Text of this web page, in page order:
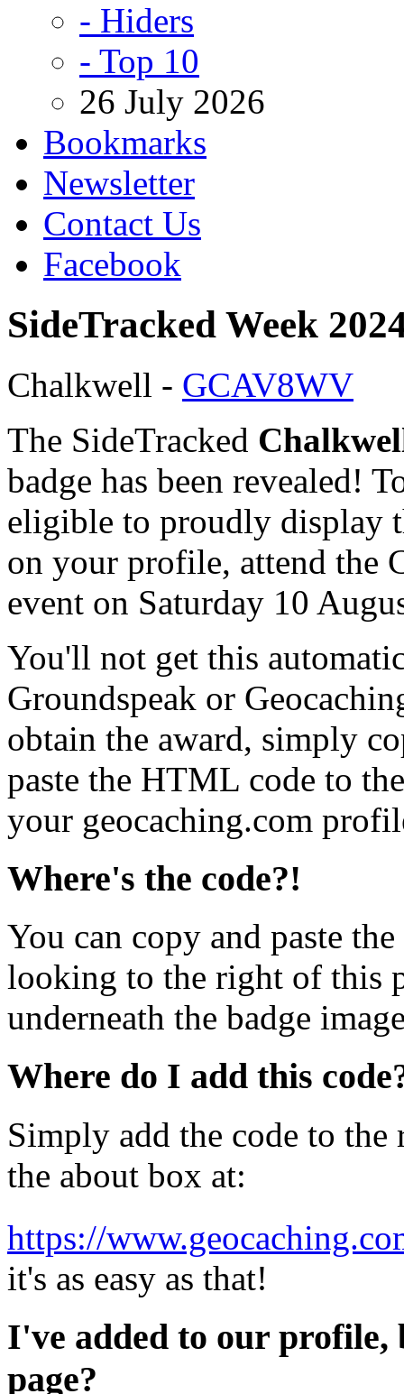
- Hiders
- Top 10
26 July 2026
Bookmarks
Newsletter
Contact Us
Facebook
SideTracked Week
Chalkwell - GCAV8WV
The SideTracked
badge has been revealed!
eligible to proudly display
on your profile, attend the
event on Saturday 10
You'll not get this
Groundspeak or
obtain the award, simply
paste the HTML code to
your geocaching.com
Where's the code?!
You can copy and paste
looking to the right of this
underneath the badge
Where do I add this
Simply add the code to
the about box at:
https://
it's as easy as that!
I've added to our
page?